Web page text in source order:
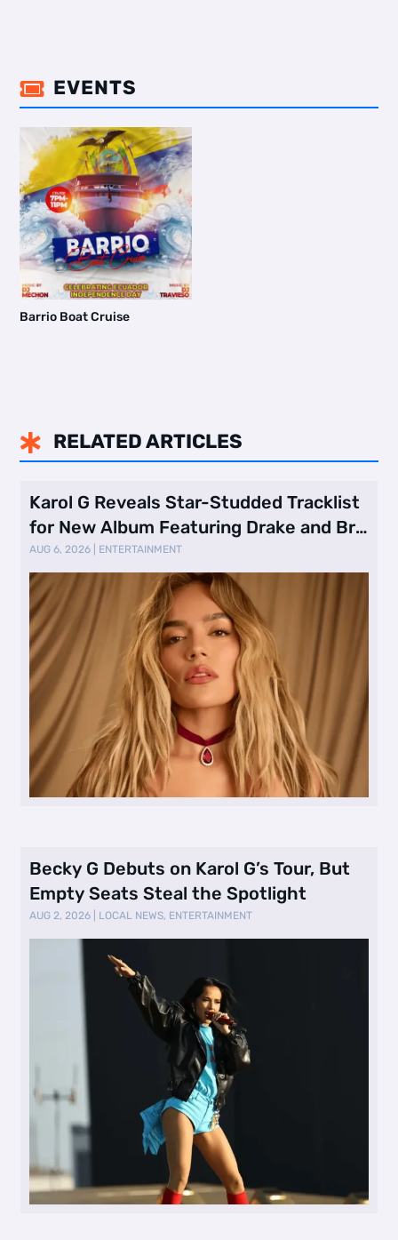
 EVENTS
Barrio Boat Cruise
 RELATED ARTICLES
Karol G Reveals Star-Studded Tracklist
for New Album Featuring Drake and Br
…
AUG 6, 2026 ENTERTAINMENT
Becky G Debuts on Karol G’s Tour, But
Empty Seats Steal the Spotlight
AUG 2, 2026 LOCAL NEWS, ENTERTAINMENT